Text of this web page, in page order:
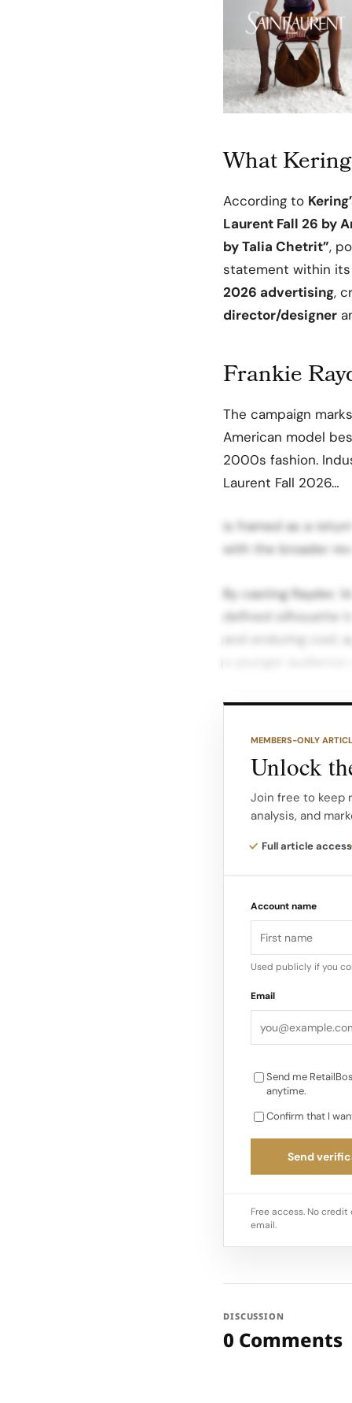
What
According to
Laurent Fall 26 by
by Talia Chetrit”,
statement within its
2026 advertising,
director/designer
Frankie
The campaign
American model
2000s fashion.
Laurent Fall 2026…
is framed as a
with the broader
By casting Rayder,
defined silhouette
and enduring cool,
Talia Chetrit’s lens
Known for her
with Saint Laurent
motion that feel
the house’s
MEMBERS-ONLY
Unlock
Join free to keep
analysis, and
Full article access
Account name
Used publicly if you
Email
Send me
anytime.
Confirm that I
Send
Free access. No
email.
DISCUSSION
0 Comments